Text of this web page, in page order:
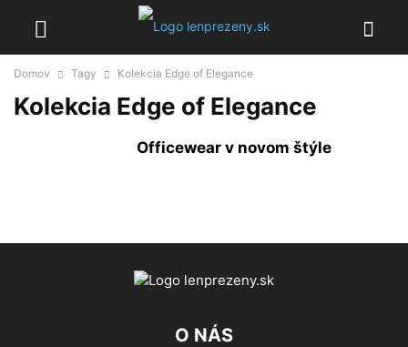
Domov Tagy Kolekcia Edge of Elegance
Kolekcia Edge of Elegance
Officewear v novom štýle
O NÁS